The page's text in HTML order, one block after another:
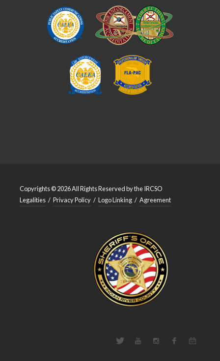
Copyrights © 2026 All Rights Reserved by the IRCSO
Legalities / Privacy Policy / Logo Linking / Agreement